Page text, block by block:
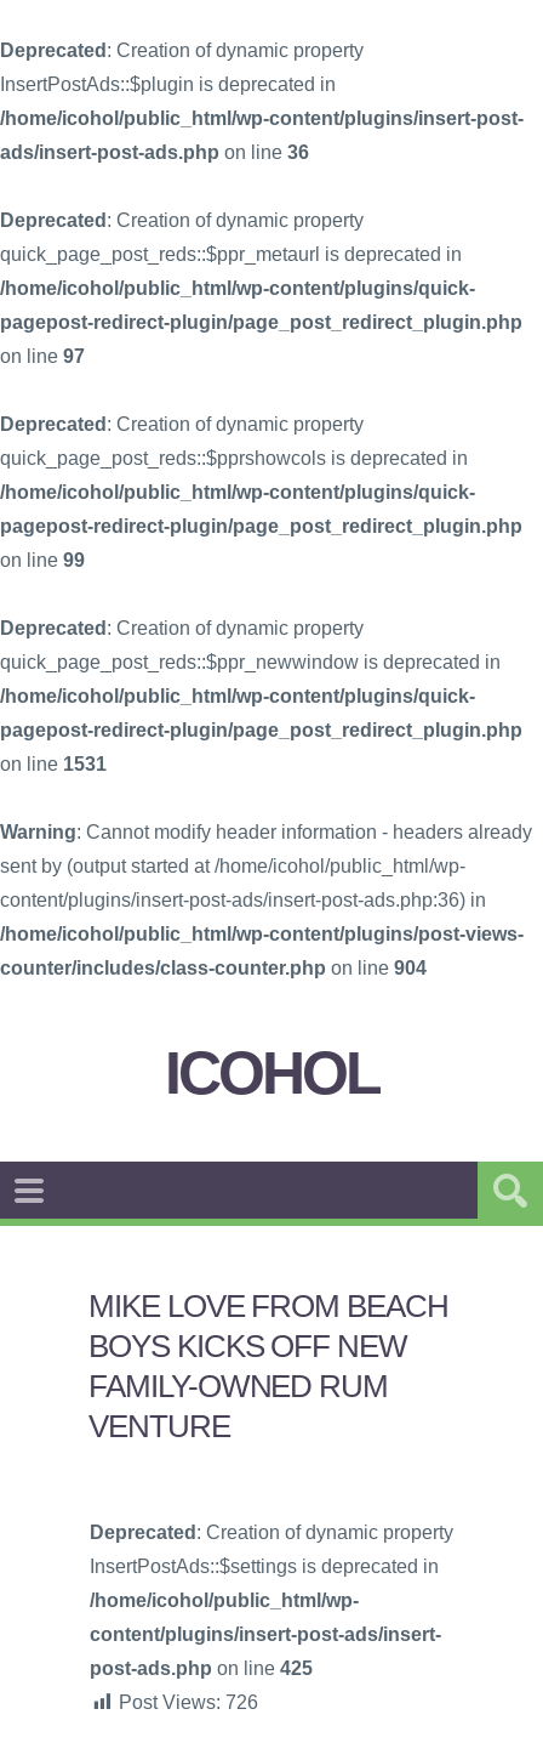
Deprecated : Creation of dynamic property
InsertPostAds::$plugin is deprecated in
/home/icohol/public_html/wp-content/plugins/insert-post-
ads/insert-post-ads.php on line 36
Deprecated : Creation of dynamic property
quick_page_post_reds::$ppr_metaurl is deprecated in
/home/icohol/public_html/wp-content/plugins/quick-
pagepost-redirect-plugin/page_post_redirect_plugin.php
on line 97
Deprecated : Creation of dynamic property
quick_page_post_reds::$pprshowcols is deprecated in
/home/icohol/public_html/wp-content/plugins/quick-
pagepost-redirect-plugin/page_post_redirect_plugin.php
on line 99
Deprecated : Creation of dynamic property
quick_page_post_reds::$ppr_newwindow is deprecated in
/home/icohol/public_html/wp-content/plugins/quick-
pagepost-redirect-plugin/page_post_redirect_plugin.php
on line 1531
Warning: Cannot modify header information - headers already
sent by (output started at /home/icohol/public_html/wp-
content/plugins/insert-post-ads/insert-post-ads.php:36) in
/home/icohol/public_html/wp-content/plugins/post-views-
counter/includes/class-counter.php on line 904
ICOHOL
MIKE LOVE FROM BEACH
BOYS KICKS OFF NEW
FAMILY-OWNED RUM
VENTURE
Deprecated : Creation of dynamic property
InsertPostAds::$settings is deprecated in
/home/icohol/public_html/wp-
content/plugins/insert-post-ads/insert-
post-ads.php on line 425
Post Views: 726